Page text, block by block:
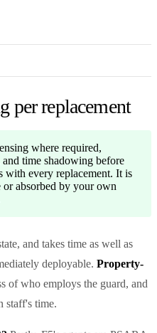
per replacement
where required,
time shadowing before
with every replacement. It is
absorbed by your own
and takes time as well as
deployable. Property-
of who employs the guard, and
staff's time.